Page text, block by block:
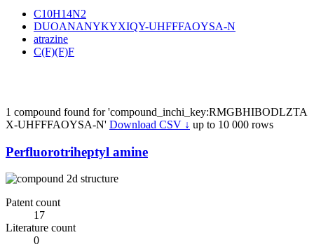
C10H14N2
DUOANANYKYXIQY-UHFFFAOYSA-N
atrazine
C(F)(F)F
1 compound found for 'compound_inchi_key:RMGBHIBODLZTA
X-UHFFFAOYSA-N' Download CSV ↓ up to 10 000 rows
Perfluorotriheptyl amine
Patent count
17
Literature count
0